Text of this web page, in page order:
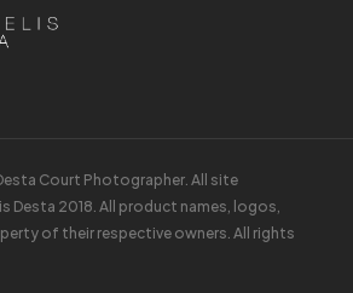
Court Photographer. All site
Desta 2018. All product names, logos,
of their respective owners. All rights